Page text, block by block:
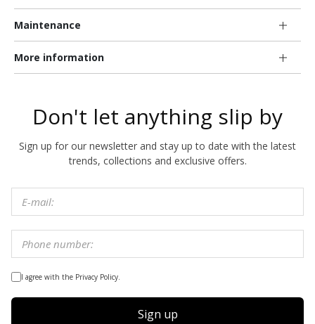
Maintenance
More information
Don't let anything slip by
Sign up for our newsletter and stay up to date with the latest
trends, collections and exclusive offers.
I agree with the Privacy Policy.
Sign up